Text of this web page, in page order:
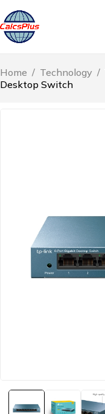
Home / Technology /
Desktop Switch